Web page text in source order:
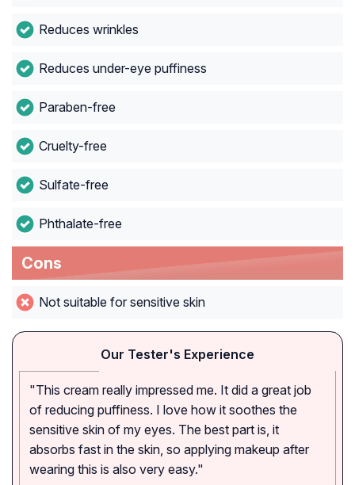
Reduces wrinkles
Reduces under-eye puffiness
Paraben-free
Cruelty-free
Sulfate-free
Phthalate-free
Cons
Not suitable for sensitive skin
Our Tester's Experience
"This cream really impressed me. It did a great job
of reducing puffiness. I love how it soothes the
sensitive skin of my eyes. The best part is, it
absorbs fast in the skin, so applying makeup after
wearing this is also very easy."